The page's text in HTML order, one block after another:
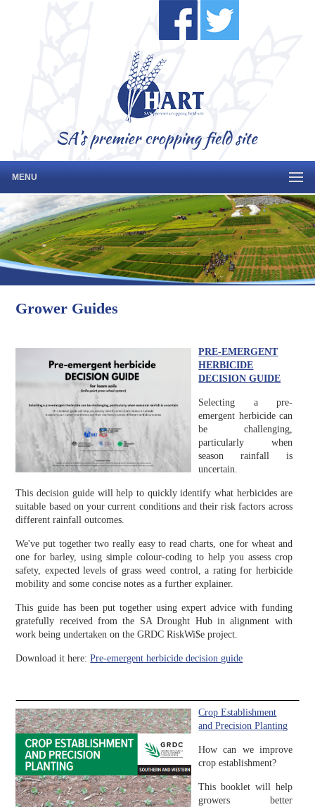
MENU
Grower Guides
PRE-EMERGENT
HERBICIDE
DECISION GUIDE
Selecting a pre-
emergent herbicide can
be challenging,
particularly when
season rainfall is
uncertain.
This decision guide will help to quickly identify what herbicides are
suitable based on your current conditions and their risk factors across
different rainfall outcomes.
We've put together two really easy to read charts, one for wheat and
one for barley, using simple colour-coding to help you assess crop
safety, expected levels of grass weed control, a rating for herbicide
mobility and some concise notes as a further explainer.
This guide has been put together using expert advice with funding
gratefully received from the SA Drought Hub in alignment with
work being undertaken on the GRDC RiskWi$e project.
Download it here:Pre-emergent herbicide decision guide
Crop Establishment
and Precision Planting
How can we improve
crop establishment?
This booklet will help
growers better